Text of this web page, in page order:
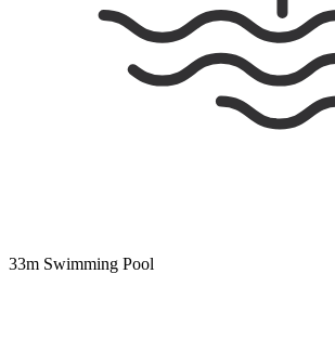
33m Swimming Pool